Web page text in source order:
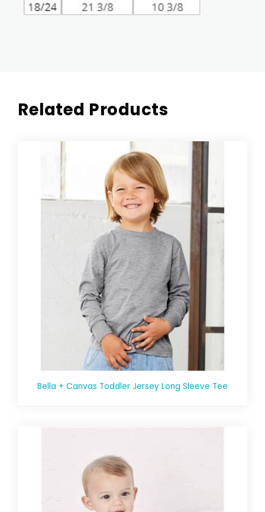
Related Products
Bella + Canvas Toddler Jersey Long Sleeve Tee